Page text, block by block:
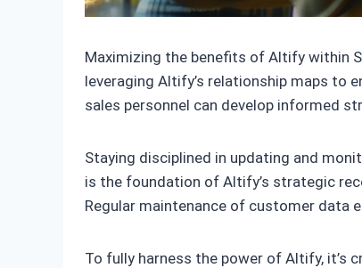
Maximizing the benefits of Altify within
leveraging Altify’s relationship maps to
sales personnel can develop informed
Staying disciplined in updating and
is the foundation of Altify’s strategic
Regular maintenance of customer data
To fully harness the power of Altify, it’s